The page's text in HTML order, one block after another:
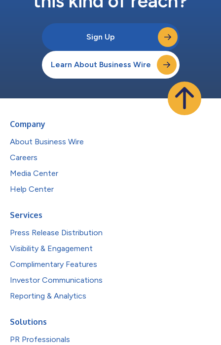
Sign Up
Learn About Business Wire
Company
About Business Wire
Careers
Media Center
Help Center
Services
Press Release Distribution
Visibility & Engagement
Complimentary Features
Investor Communications
Reporting & Analytics
Solutions
PR Professionals